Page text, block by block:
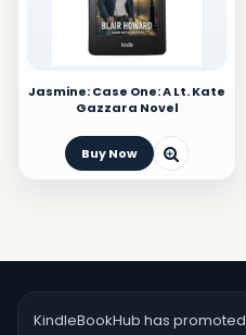
Jasmine: Case One: A Lt. Kate
Gazzara Novel
Buy Now
KindleBookHub has